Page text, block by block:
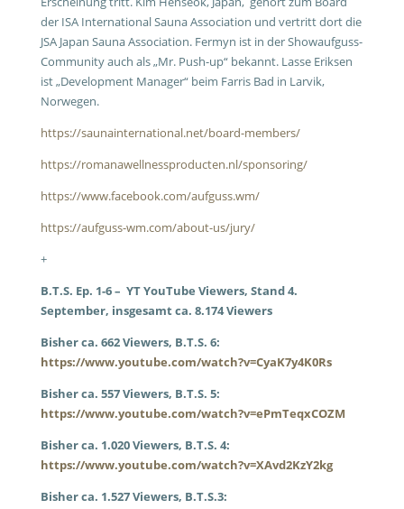
der ISA International Sauna Association und vertritt dort die
JSA Japan Sauna Association. Fermyn ist in der Showaufguss-
Community auch als „Mr. Push-up“ bekannt. Lasse Eriksen
ist „Development Manager“ beim Farris Bad in Larvik,
Norwegen.
https://saunainternational.net/board-members/
https://romanawellnessproducten.nl/sponsoring/
https://www.facebook.com/aufguss.wm/
https://aufguss-wm.com/about-us/jury/
+
B.T.S. Ep. 1-6 – YT YouTube Viewers, Stand 4.
September, insgesamt ca. 8.174 Viewers
Bisher ca. 662 Viewers, B.T.S. 6:
https://www.youtube.com/watch?v=CyaK7y4K0Rs
Bisher ca. 557 Viewers, B.T.S. 5:
https://www.youtube.com/watch?v=ePmTeqxCOZM
Bisher ca. 1.020 Viewers, B.T.S. 4:
https://www.youtube.com/watch?v=XAvd2KzY2kg
Bisher ca. 1.527 Viewers, B.T.S.3: